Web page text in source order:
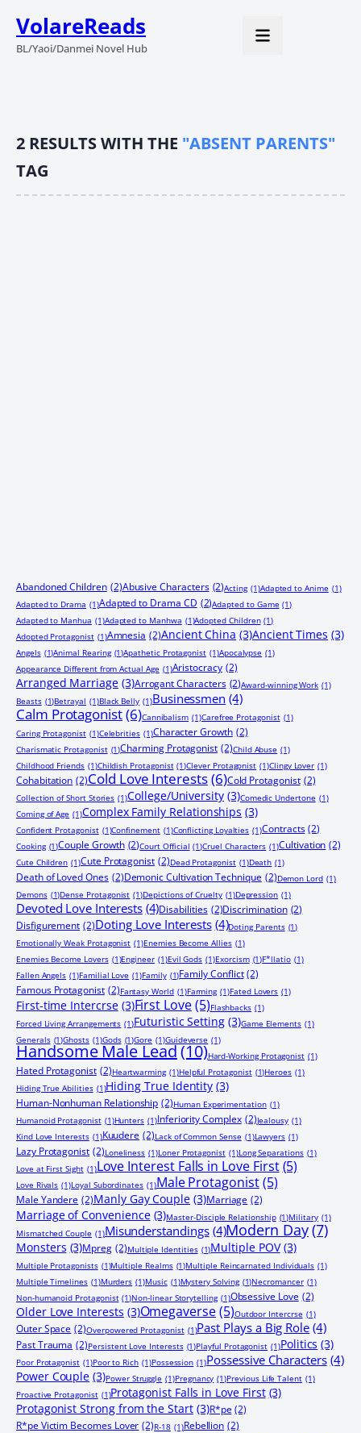
VolareReads
BL/Yaoi/Danmei Novel Hub
2 RESULTS WITH THE "ABSENT PARENTS"
TAG
Abandoned Children (2)Abusive Characters (2)Acting (1)Adapted to Anime (1)
Adapted to Drama (1)Adapted to Drama CD (2)Adapted to Game (1)
Adapted to Manhua (1)Adapted to Manhwa (1)Adopted Children (1)
Adopted Protagonist (1)Amnesia (2)Ancient China (3)Ancient Times (3)
Angels (1)Animal Rearing (1)Apathetic Protagonist (1)Apocalypse (1)
Appearance Different from Actual Age (1)Aristocracy (2)
Arranged Marriage (3)Arrogant Characters (2)Award-winning Work (1)
Beasts (1)Betrayal (1)Black Belly (1)Businessmen (4)
Calm Protagonist(6)Cannibalism (1)Carefree Protagonist (1)
Caring Protagonist (1)Celebrities (1)Character Growth (2)
Charismatic Protagonist (1)Charming Protagonist (2)Child Abuse (1)
Childhood Friends (1)Childish Protagonist (1)Clever Protagonist (1)Clingy Lover (1)
Cohabitation (2)Cold Love Interests(6)Cold Protagonist (2)
Collection of Short Stories (1)College/University (3)Comedic Undertone (1)
Coming of Age (1)Complex Family Relationships (3)
Confident Protagonist (1)Confinement (1)Conflicting Loyalties (1)Contracts (2)
Cooking (1)Couple Growth (2)Court Official (1)Cruel Characters (1)Cultivation (2)
Cute Children (1)Cute Protagonist (2)Dead Protagonist (1)Death (1)
Death of Loved Ones (2)Demonic Cultivation Technique (2)Demon Lord (1)
Demons (1)Dense Protagonist (1)Depictions of Cruelty (1)Depression (1)
Devoted Love Interests (4)Disabilities (2)Discrimination (2)
Disfigurement (2)Doting Love Interests (4)Doting Parents (1)
Emotionally Weak Protagonist (1)Enemies Become Allies (1)
Enemies Become Lovers (1)Engineer (1)Evil Gods (1)Exorcism (1)F*llatio (1)
Fallen Angels (1)Familial Love (1)Family (1)Family Conflict (2)
Famous Protagonist (2)Fantasy World (1)Farming (1)Fated Lovers (1)
First-time Intercrse (3)First Love(5)Flashbacks (1)
Forced Living Arrangements (1)Futuristic Setting (3)Game Elements (1)
Generals (1)Ghosts (1)Gods (1)Gore (1)Guideverse (1)
Handsome Male Lead(10)Hard-Working Protagonist (1)
Hated Protagonist (2)Heartwarming (1)Helpful Protagonist (1)Heroes (1)
Hiding True Abilities (1)Hiding True Identity (3)
Human-Nonhuman Relationship (2)Human Experimentation (1)
Humanoid Protagonist (1)Hunters (1)Inferiority Complex (2)Jealousy (1)
Kind Love Interests (1)Kuudere (2)Lack of Common Sense (1)Lawyers (1)
Lazy Protagonist (2)Loneliness (1)Loner Protagonist (1)Long Separations (1)
Love at First Sight (1)Love Interest Falls in Love First(5)
Love Rivals (1)Loyal Subordinates (1)Male Protagonist(5)
Male Yandere (2)Manly Gay Couple (3)Marriage (2)
Marriage of Convenience (3)Master-Disciple Relationship (1)Military (1)
Mismatched Couple (1)Misunderstandings (4)Modern Day(7)
Monsters (3)Mpreg (2)Multiple Identities (1)Multiple POV (3)
Multiple Protagonists (1)Multiple Realms (1)Multiple Reincarnated Individuals (1)
Multiple Timelines (1)Murders (1)Music (1)Mystery Solving (1)Necromancer (1)
Non-humanoid Protagonist (1)Non-linear Storytelling (1)Obsessive Love (2)
Older Love Interests (3)Omegaverse(5)Outdoor Intercrse (1)
Outer Space (2)Overpowered Protagonist (1)Past Plays a Big Role(4)
Past Trauma (2)Persistent Love Interests (1)Playful Protagonist (1)Politics (3)
Poor Protagonist (1)Poor to Rich (1)Possession (1)Possessive Characters (4)
Power Couple (3)Power Struggle (1)Pregnancy (1)Previous Life Talent (1)
Proactive Protagonist (1)Protagonist Falls in Love First (3)
Protagonist Strong from the Start (3)R*pe (2)
R*pe Victim Becomes Lover (2)R-18 (1)Rebellion (2)